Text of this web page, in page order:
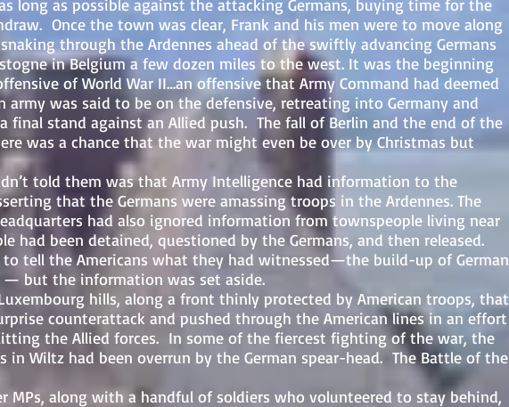
long as possible against the attacking Germans, buying time for the
Once the town was clear, Frank and his men were to move along
through the Ardennes ahead of the swiftly advancing Germans
in Belgium a few dozen miles to the west. It was the beginning
of World War II…an offensive that Army Command had deemed
army was said to be on the defensive, retreating into Germany and
final stand against an Allied push. The fall of Berlin and the end of the
was a chance that the war might even be over by Christmas but
told them was that Army Intelligence had information to the
that the Germans were amassing troops in the Ardennes. The
had also ignored information from townspeople living near
had been detained, questioned by the Germans, and then released.
to tell the Americans what they had witnessed—the build-up of German
— but the information was set aside.
hills, along a front thinly protected by American troops, that
counterattack and pushed through the American lines in an effort
the Allied forces. In some of the fiercest fighting of the war, the
in Wiltz had been overrun by the German spear-head. The Battle of the
along with a handful of soldiers who volunteered to stay behind,